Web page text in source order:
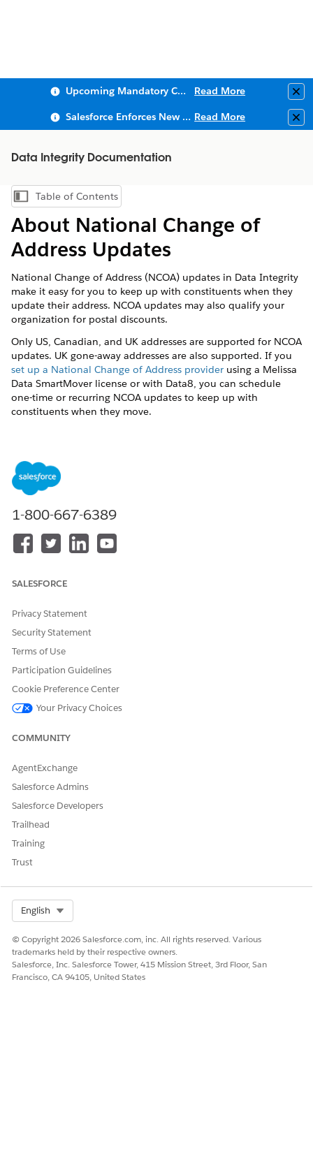
Upcoming Mandatory Changes to Public Key Infrastructure (PKI) Read More
Salesforce Enforces New Security Requirements in Summer 2026 Read More
Data Integrity Documentation
Show Table of Contents
Table of Contents
About National Change of
Address Updates
National Change of Address (NCOA) updates in Data Integrity
make it easy for you to keep up with constituents when they
update their address. NCOA updates may also qualify your
organization for postal discounts.
Only US, Canadian, and UK addresses are supported for NCOA
updates. UK gone-away addresses are also supported. If you
set up a National Change of Address provider using a Melissa
Data SmartMover license or with Data8, you can schedule
one-time or recurring NCOA updates to keep up with
constituents when they move.
old Address record was set as the Default Address for the
Household Account and its Contacts, the new Address is set as
the new Default Address.
DID THIS ARTICLE SOLVE YOUR ISSUE?
1-800-667-6389
SALESFORCE
Privacy Statement
Security Statement
Terms of Use
Participation Guidelines
Cookie Preference Center
Your Privacy Choices
COMMUNITY
AgentExchange
Salesforce Admins
Salesforce Developers
Trailhead
Training
Trust
English
© Copyright 2026 Salesforce.com, inc. All rights reserved. Various
trademarks held by their respective owners.
Salesforce, Inc. Salesforce Tower, 415 Mission Street, 3rd Floor, San
Francisco, CA 94105, United States